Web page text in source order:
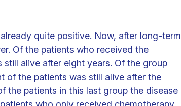
quite positive. Now, after long-term
Of the patients who received the
alive after eight years. Of the group
of the patients was still alive after the
the patients in this last group the disease